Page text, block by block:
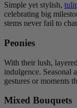
Simple yet stylish,
celebrating big
stems never fail to
Peonies
With their lush,
indulgence. Seasonal
gestures or moments
Mixed Bouquets